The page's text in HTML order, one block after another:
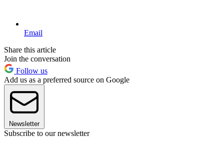
Email
Share this article
Join the conversation
Follow us
Add us as a preferred source on Google
Newsletter
Subscribe to our newsletter